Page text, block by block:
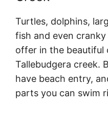
Turtles, dolphins,
fish and even
offer in the beautiful
Tallebudgera creek.
have beach entry,
parts you can swim